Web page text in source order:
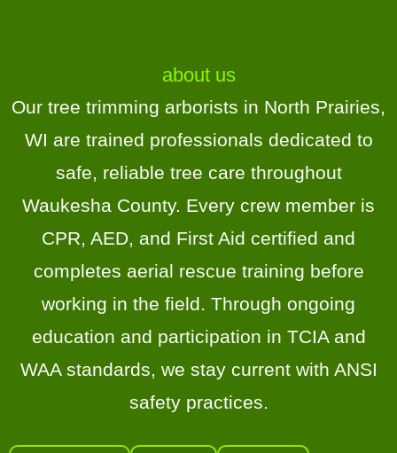
about us
Our tree trimming arborists in North Prairies,
WI are trained professionals dedicated to
safe, reliable tree care throughout
Waukesha County. Every crew member is
CPR, AED, and First Aid certified and
completes aerial rescue training before
working in the field. Through ongoing
education and participation in TCIA and
WAA standards, we stay current with ANSI
safety practices.